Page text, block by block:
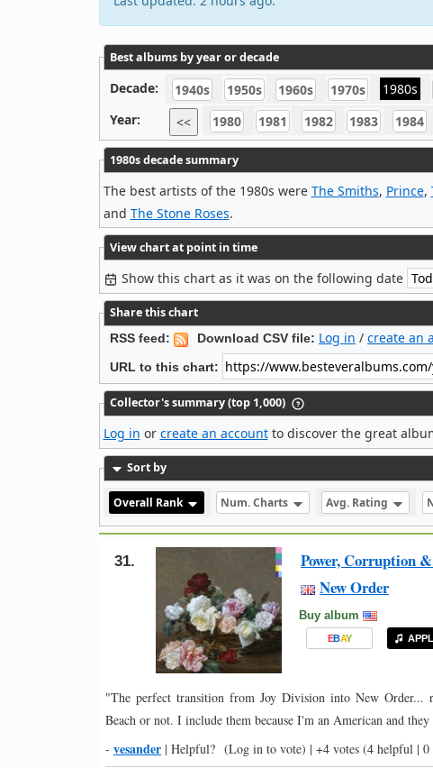
Best albums by year or decade
Decade: 1940s 1950s 1960s 1970s 1980s
Year:
<< 1980 1981 1982 1983 1984
1980s decade summary
The best artists of the 1980s were The Smiths, Prince,
and The Stone Roses.
View chart at point in time
Show this chart as it was on the following date
Share this chart
RSS feed: Download CSV file: Log in / create an
URL to this chart:
Collector's summary (top 1,000)
Log in or create an accountto discover the great
Sort by
Overall Rank Num. Charts Avg. Rating
31.
Power, Corruption
New Order
Buy album
EBAY
"The perfect transition from Joy Division into New Order...
Beach or not. I include them because I'm an American and
- vesander | Helpful? (Log in to vote) | +4 votes (4 helpful | 0